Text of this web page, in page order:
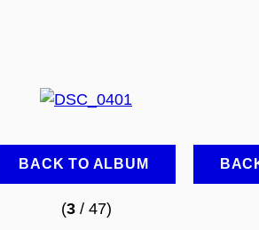
BACK TO ALBUM
(3/ 47)